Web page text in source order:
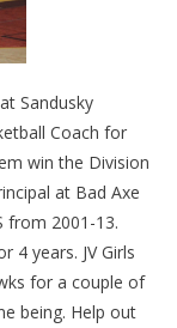
Sandusky
Coach for
win the Division
at Bad Axe
from 2001-13.
4 years. JV Girls
for a couple of
being. Help out